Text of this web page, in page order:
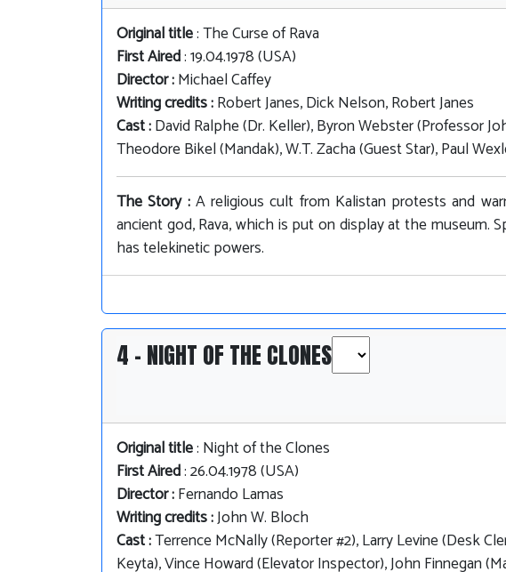
Original title: The Curse of Rava
First Aired: 19.04.1978 (USA)
Director :Michael Caffey
Writing credits :Robert Janes, Dick Nelson, Robert Janes
Cast :David Ralphe (Dr. Keller), Byron Webster (Professor
Theodore Bikel (Mandak), W.T. Zacha (Guest Star), Paul
The Story : A religious cult from Kalistan protests and
ancient god, Rava, which is put on display at the museum.
has telekinetic powers.
4 - NIGHT OF THE CLONES
Original title: Night of the Clones
First Aired: 26.04.1978 (USA)
Director :Fernando Lamas
Writing credits :John W. Bloch
Cast :Terrence McNally (Reporter #2), Larry Levine (Desk
Keyta), Vince Howard (Elevator Inspector), John Finnegan